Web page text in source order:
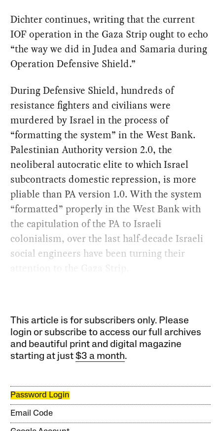
Dichter continues, writing that the current
IOF operation in the Gaza Strip ought to echo
“the way we did in Judea and Samaria during
Operation Defensive Shield.”
During Defensive Shield, hundreds of
resistance fighters and civilians were
murdered by Israel in the process of
“formatting the system” in the West Bank.
Palestinian Authority version 2.0, the
neoliberal autocratic elite to which Israel
subcontracts domestic repression, is more
pliable than PA version 1.0. With the system
“formatted” properly in the West Bank with
the capitulation of the PA to Israeli
colonialism, over the last half-decade Israeli
social engineers have been turning their
attention to the Gaza Strip.
This article is for subscribers only. Please
login or subscribe to access our full archives
and beautiful print and digital magazine
starting at just$3 a month.
Password Login
Email Code